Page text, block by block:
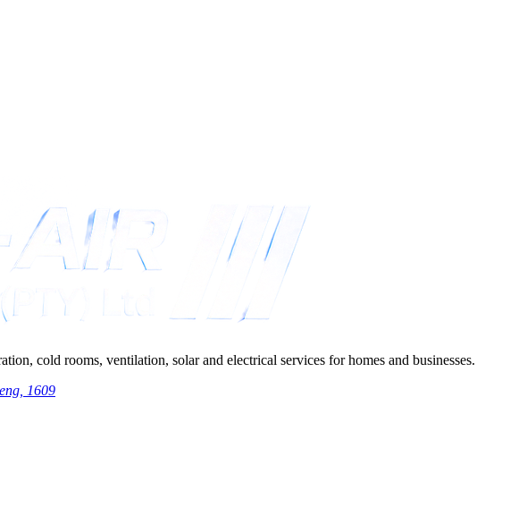
cold rooms, ventilation, solar and electrical services for homes and businesses.
1609